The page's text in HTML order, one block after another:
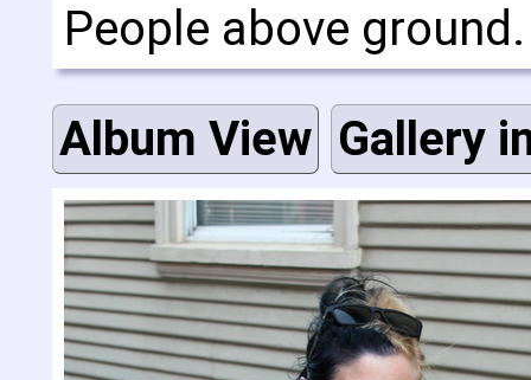
People above
Album View Gallery